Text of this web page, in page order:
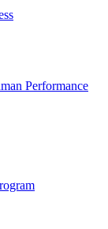
Performance